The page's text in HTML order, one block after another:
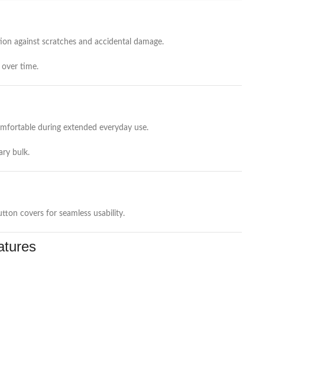
against scratches and accidental damage.
time.
during extended everyday use.
bulk.
covers for seamless usability.